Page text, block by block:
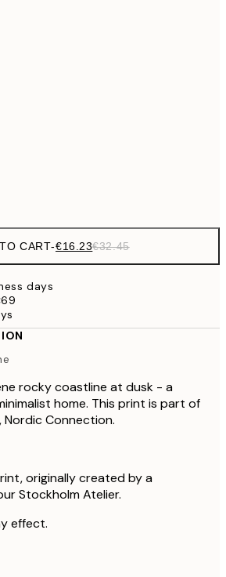
CART-€16.23€32.45
days
rocky coastline at dusk - a
home. This print is part of
Connection.
originally created by a
Stockholm Atelier.
effect.